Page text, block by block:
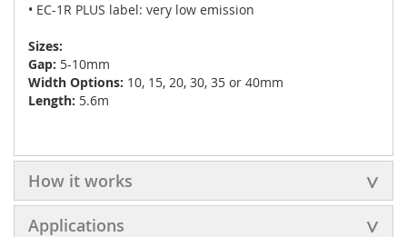
• EC-1R PLUS label: very low emission
Sizes:
Gap: 5-10mm
Width Options: 10, 15, 20, 30, 35 or 40mm
Length: 5.6m
How it works
Applications